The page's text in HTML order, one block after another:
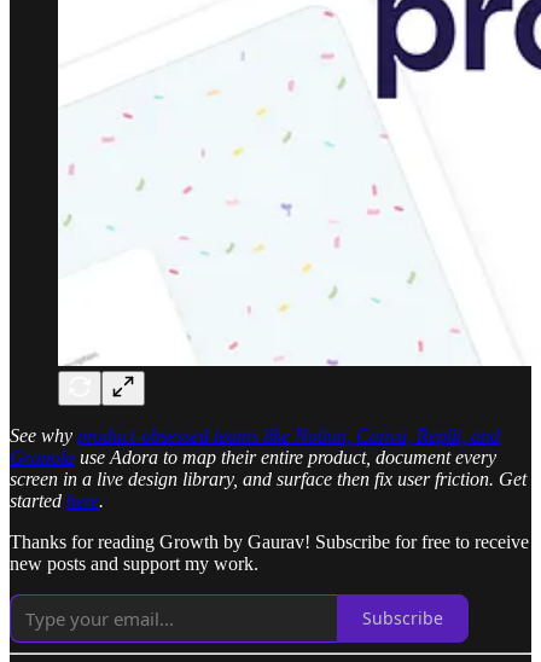
See why product-obsessed teams like Notion, Canva, Replit, and
Granola use Adora to map their entire product, document every
screen in a live design library, and surface then fix user friction. Get
started here.
Thanks for reading Growth by Gaurav! Subscribe for free to receive
new posts and support my work.
Subscribe